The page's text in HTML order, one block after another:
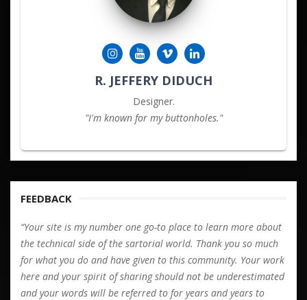
R. JEFFERY DIDUCH
Designer.
"I'm known for my buttonholes."
FEEDBACK
“Your site is my number one go-to place to learn more about
the technical side of the sartorial world. Thank you so much
for what you do and have given to this community. Your work
here and your spirit of sharing should not be underestimated
and your words will be referred to for years and years to